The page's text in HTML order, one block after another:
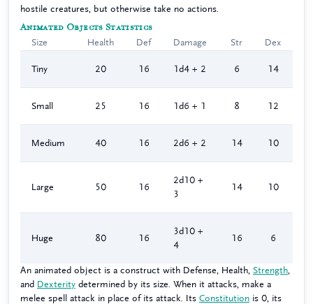
hostile creatures, but otherwise take no actions.
Animated Objects Statistics
Size Health Def Damage Str Dex
Tiny 20 16 1d4 + 2 6 14
Small 25 16 1d6 + 1 8 12
Medium 40 16 2d6 + 2 14 10
Large 50 16
2d10 +
3
14 10
Huge 80 16
3d10 +
4
16 6
An animated object is a construct with Defense, Health, Strength
and Dexterity determined by its size. When it attacks, make a
melee spell attack in place of its attack. Its Constitution is 0, its